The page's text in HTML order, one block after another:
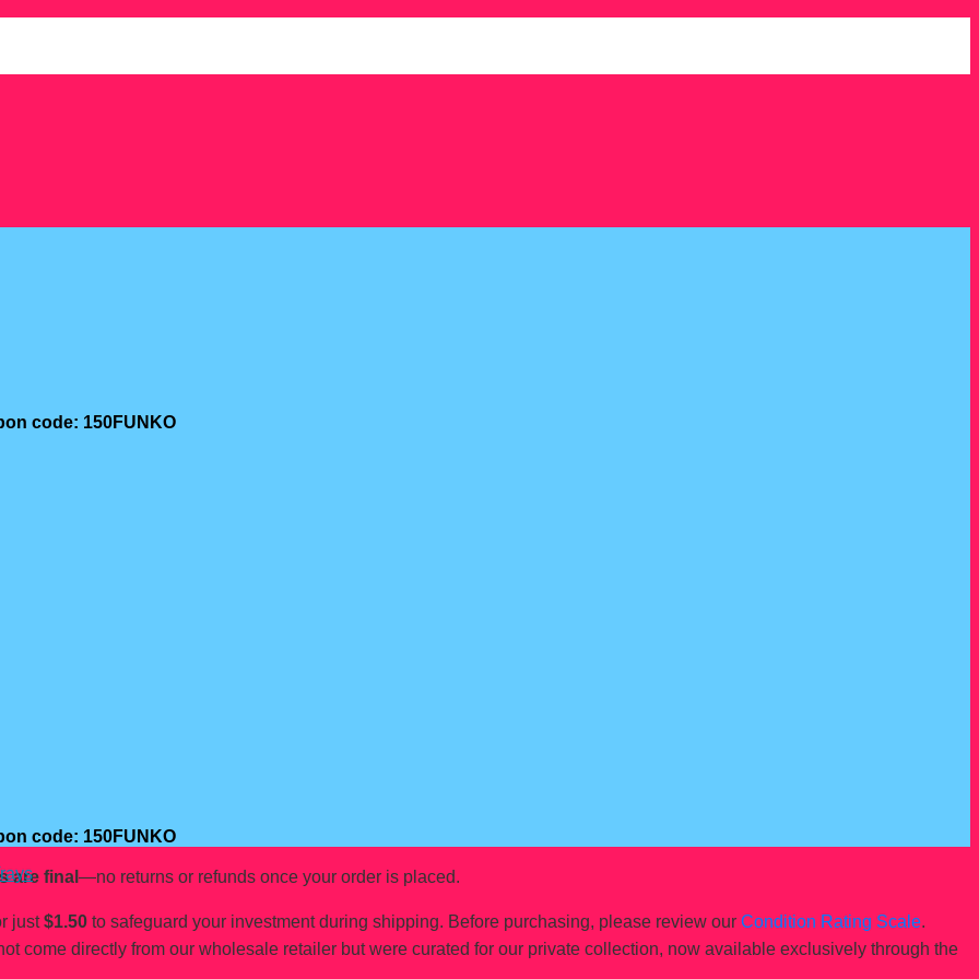
code: 150FUNKO
are final —no returns or refunds once your order is placed.
just$1.50 to safeguard your investment during shipping. Before purchasing, please review our Condition Rating Scale.
come directly from our wholesale retailer but were curated for our private collection, now available exclusively through the
code: 150FUNKO